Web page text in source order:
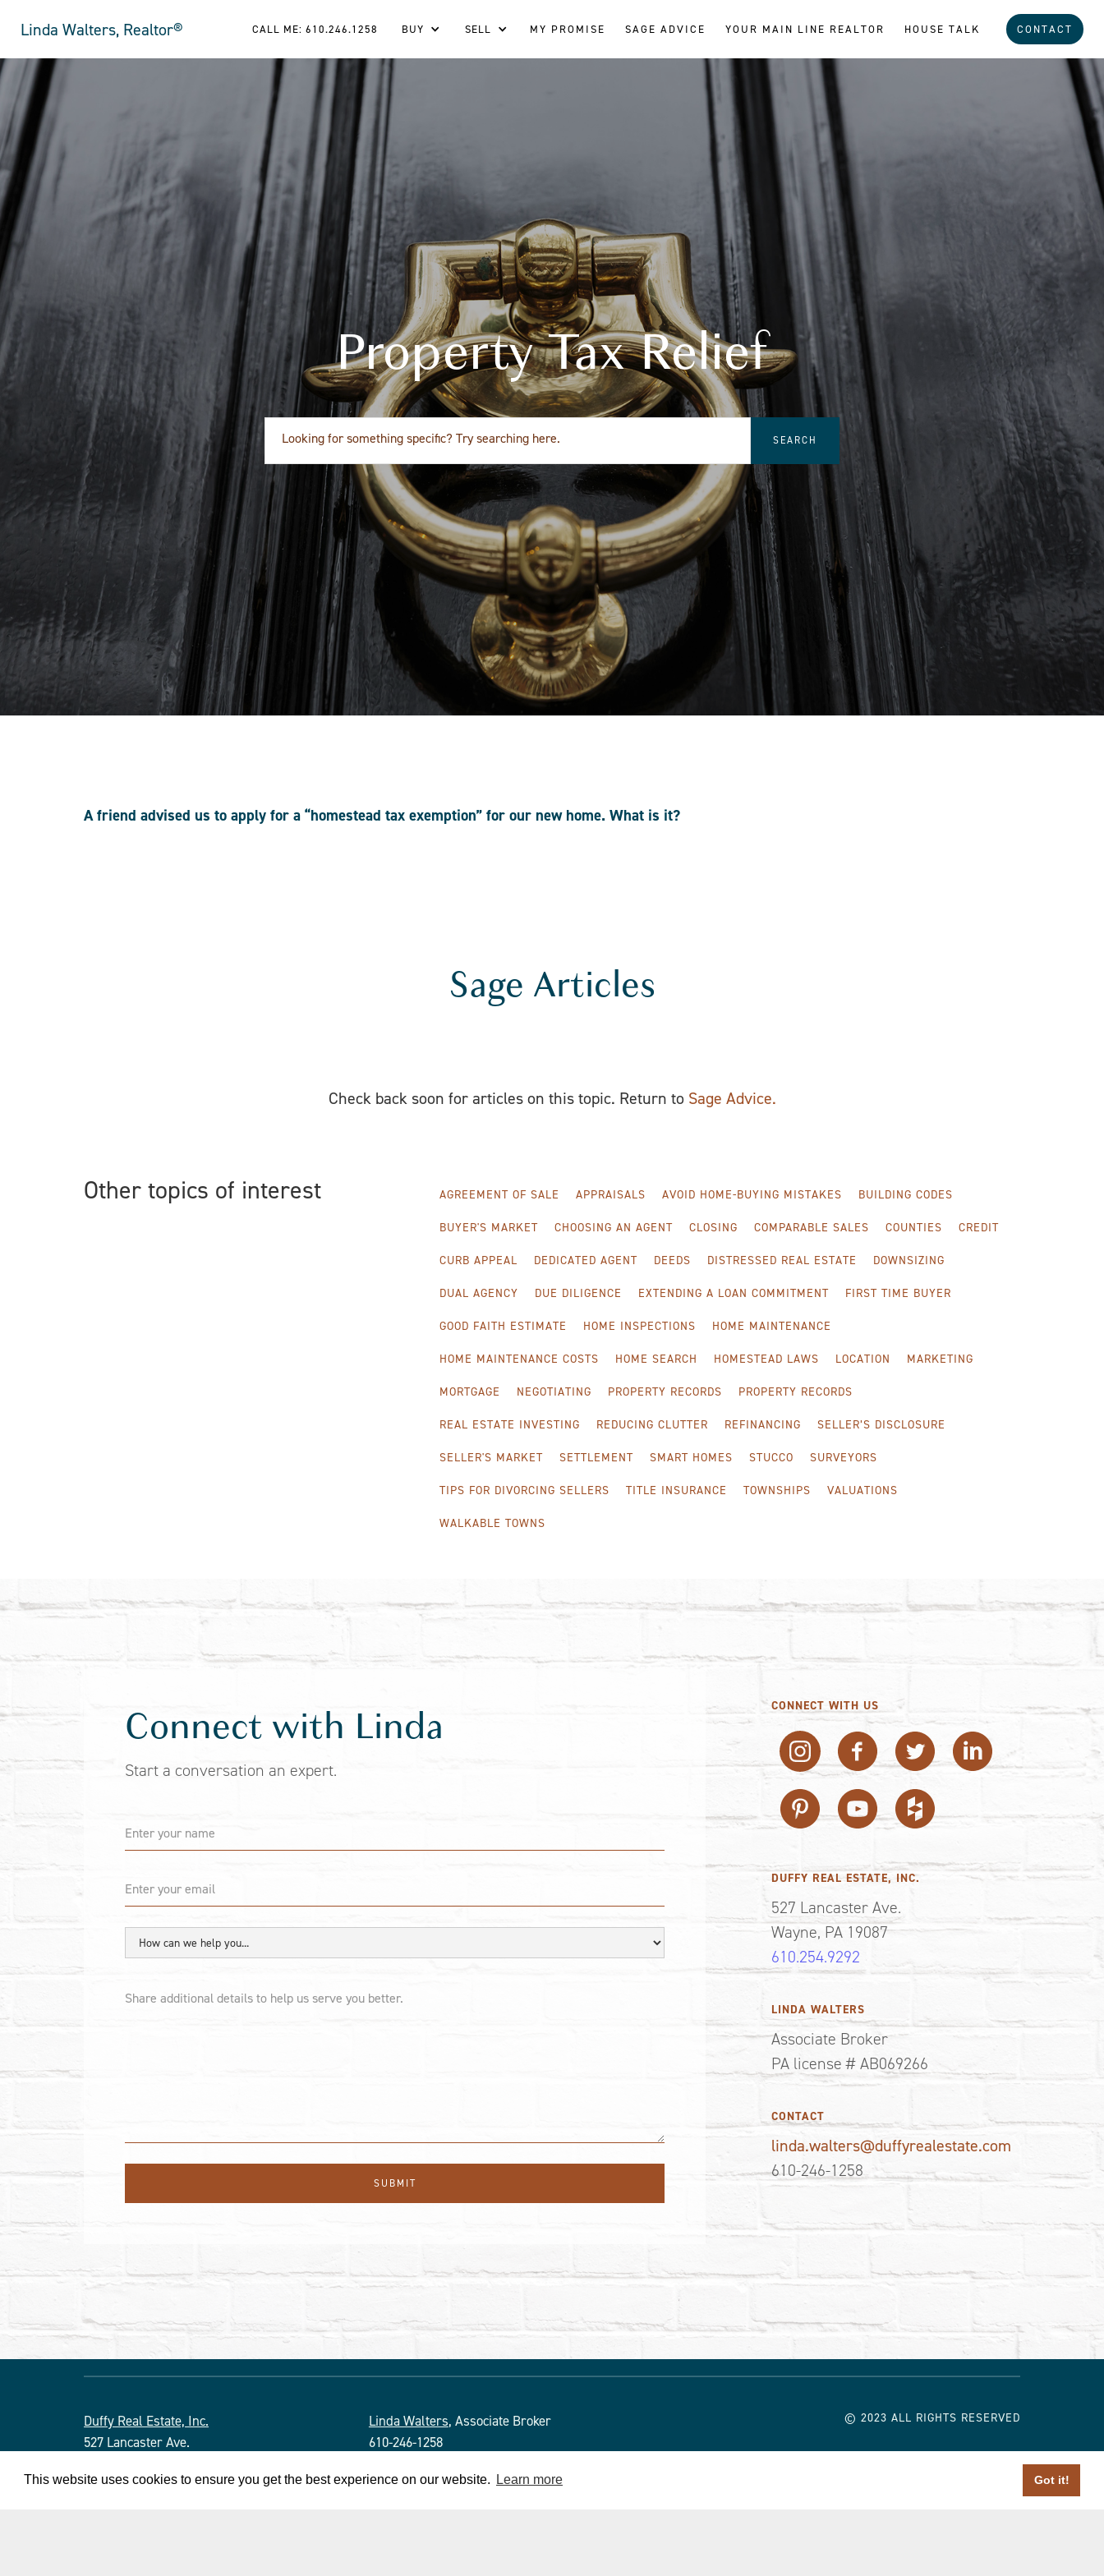
This website uses cookies to ensure you get the best experience on our website. Learn more Got it!
Linda Walters, Realtor® CALL ME: 610.246.1258 BUY SELL MY PROMISE SAGE ADVICE YOUR MAIN LINE REALTOR HOUSE TALK CONTACT
Property Tax Relief
A friend advised us to apply for a “homestead tax exemption” for our new home. What is it?
Sage Articles
Check back soon for articles on this topic. Return to Sage Advice.
Other topics of interest AGREEMENT OF SALE APPRAISALS AVOID HOME-BUYING MISTAKES BUILDING CODES
BUYER'S MARKET CHOOSING AN AGENT CLOSING COMPARABLE SALES COUNTIES CREDIT
CURB APPEAL DEDICATED AGENT DEEDS DISTRESSED REAL ESTATE DOWNSIZING
DUAL AGENCY DUE DILIGENCE EXTENDING A LOAN COMMITMENT FIRST TIME BUYER
GOOD FAITH ESTIMATE HOME INSPECTIONS HOME MAINTENANCE
HOME MAINTENANCE COSTS HOME SEARCH HOMESTEAD LAWS LOCATION MARKETING
MORTGAGE NEGOTIATING PROPERTY RECORDS PROPERTY RECORDS
REAL ESTATE INVESTING REDUCING CLUTTER REFINANCING SELLER’S DISCLOSURE
SELLER'S MARKET SETTLEMENT SMART HOMES STUCCO SURVEYORS
TIPS FOR DIVORCING SELLERS TITLE INSURANCE TOWNSHIPS VALUATIONS
WALKABLE TOWNS
Connect with Linda
Start a conversation an expert.
CONNECT WITH US
DUFFY REAL ESTATE, INC.
527 Lancaster Ave.
Wayne, PA 19087
610.254.9292
LINDA WALTERS
Associate Broker
PA license # AB069266
CONTACT
linda.walters@duffyrealestate.com
610-246-1258
© 2023 ALL RIGHTS RESERVED
Linda Walters, Associate Broker
610-246-1258
Duffy Real Estate, Inc.
527 Lancaster Ave.
610.254.9292